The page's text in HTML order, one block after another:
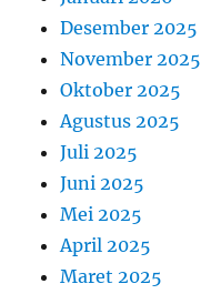
Desember 2025
November 2025
Oktober 2025
Agustus 2025
Juli 2025
Juni 2025
Mei 2025
April 2025
Maret 2025